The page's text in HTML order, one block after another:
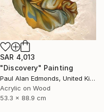
SAR 4,013
"Discovery" Painting
Paul Alan Edmonds, United Kingdom
Acrylic on Wood
53.3 x 88.9 cm